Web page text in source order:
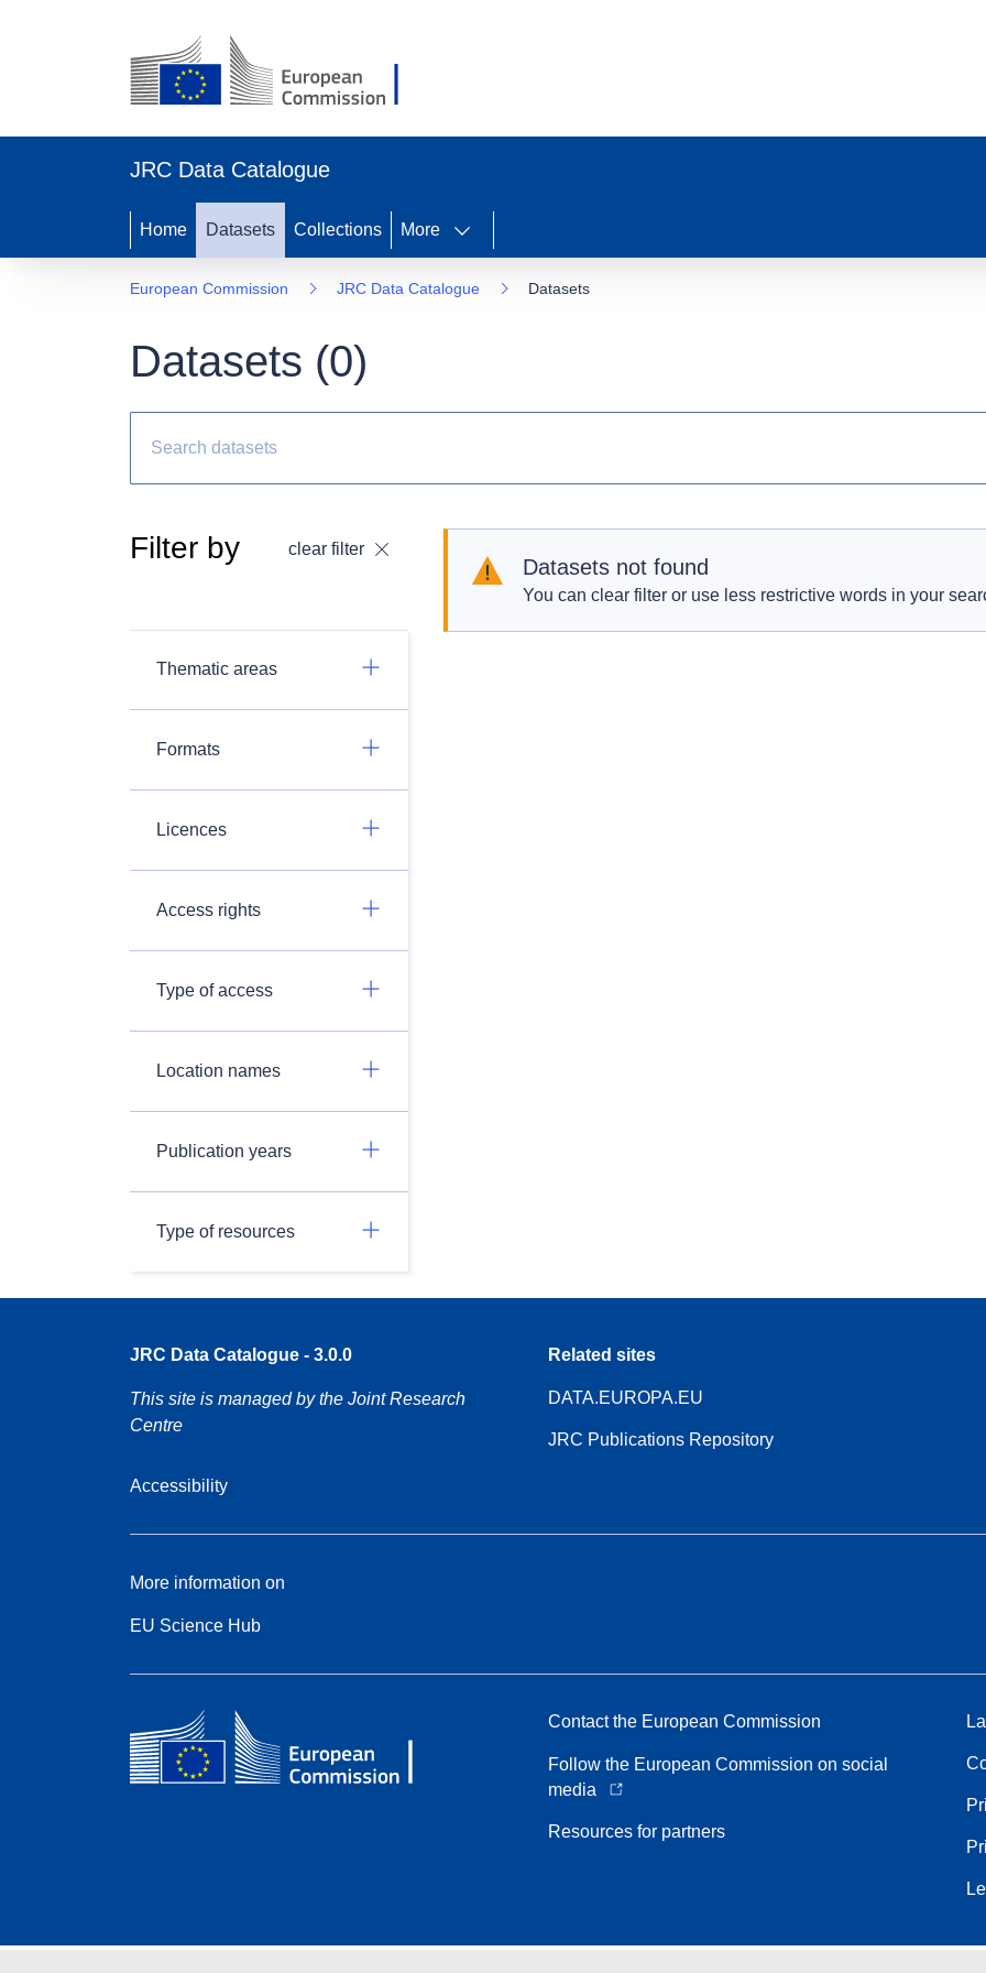
JRC Data Catalogue
Home Datasets Collections More
European Commission JRC Data Catalogue Datasets
Datasets (0)
Filter by clear filter
Thematic areas
Formats
Licences
Access rights
Type of access
Location names
Publication years
Type of resources
Datasets not found
You can clear filter or use less restrictive words in your
JRC Data Catalogue - 3.0.0
This site is managed by the Joint Research
Centre
Accessibility
Related sites
DATA.EUROPA.EU
JRC Publications Repository
More information on
EU Science Hub
Contact the European Commission
Follow the European Commission on social
media
Resources for partners